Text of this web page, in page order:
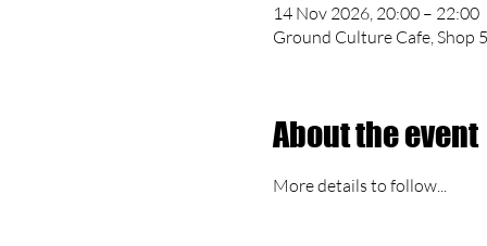
14 Nov 2026, 20:00 – 22:00
Ground Culture Cafe, Shop
About the event
More details to follow...